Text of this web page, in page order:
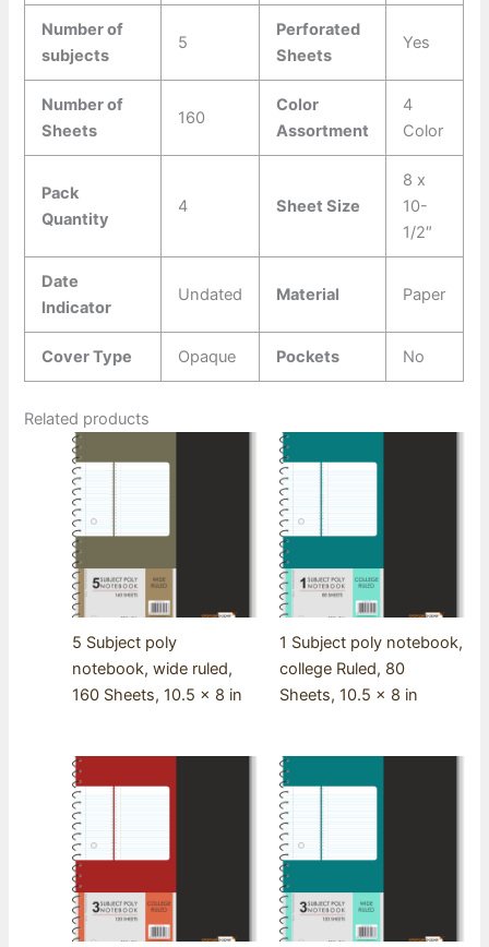
Number of
subjects
5
Perforated
Sheets
Yes
Number of
Sheets
160
Color
Assortment
4
Color
Pack
Quantity
4 Sheet Size
8 x
10-
1/2″
Date
Indicator
Undated Material Paper
Cover Type Opaque Pockets No
Related products
5 Subject poly
notebook, wide ruled,
160 Sheets, 10.5 x 8 in
1 Subject poly notebook,
college Ruled, 80
Sheets, 10.5 x 8 in